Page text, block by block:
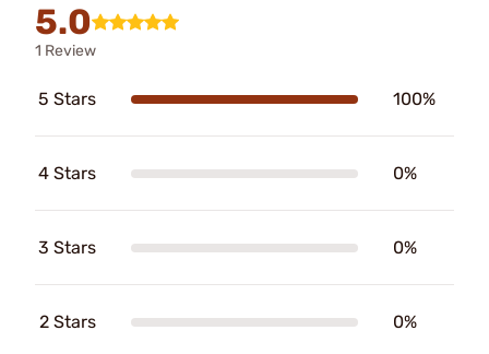
5.0
1 Review
5 Stars 100%
4 Stars 0%
3 Stars 0%
2 Stars 0%